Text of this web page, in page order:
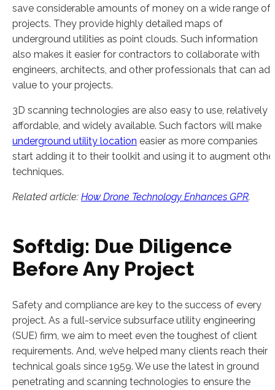
save considerable amounts of money on a wide range of
projects. They provide highly detailed maps of
underground utilities as point clouds. Such information
also makes it easier for contractors to collaborate with
engineers, architects, and other professionals that can
value to your projects.
3D scanning technologies are also easy to use, relatively
affordable, and widely available. Such factors will make
underground utility location easier as more companies
start adding it to their toolkit and using it to augment
techniques.
Related article: How Drone Technology Enhances GPR.
Softdig: Due Diligence
Before Any Project
Safety and compliance are key to the success of every
project. As a full-service subsurface utility engineering
(SUE) firm, we aim to meet even the toughest of client
requirements. And, we’ve helped many clients reach their
technical goals since 1959. We use the latest in ground
penetrating and scanning technologies to ensure the